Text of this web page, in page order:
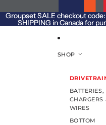
Groupset SALE checkout code:
SHIPPING in Canada for
Groupset SALE checkout code:
SHIPPING in Canada for
SHOP
BATTERIES,
CHARGERS
WIRES
BOTTOM